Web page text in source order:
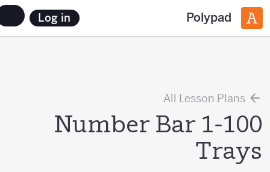
Polypad
Log in
All Lesson Plans
Number Bar 1-100
Trays